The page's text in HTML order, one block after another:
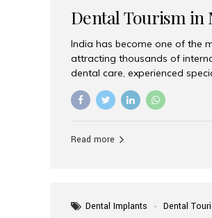
Dental Tourism in
India has become one of the
attracting thousands of
dental care, experienced
India offers an unmatched
choices, Aesthetic Smiles
Costs Dental procedures in
Read more
Dental Implants
Dental